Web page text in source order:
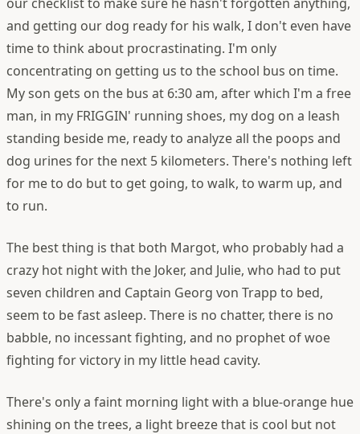
and getting our dog ready for his walk, I don't even have
time to think about procrastinating. I'm only
concentrating on getting us to the school bus on time.
My son gets on the bus at 6:30 am, after which I'm a free
man, in my FRIGGIN' running shoes, my dog on a leash
standing beside me, ready to analyze all the poops and
dog urines for the next 5 kilometers. There's nothing left
for me to do but to get going, to walk, to warm up, and
to run.
The best thing is that both Margot, who probably had a
crazy hot night with the Joker, and Julie, who had to put
seven children and Captain Georg von Trapp to bed,
seem to be fast asleep. There is no chatter, there is no
babble, no incessant fighting, and no prophet of woe
fighting for victory in my little head cavity.
There's only a faint morning light with a blue-orange hue
shining on the trees, a light breeze that is cool but not